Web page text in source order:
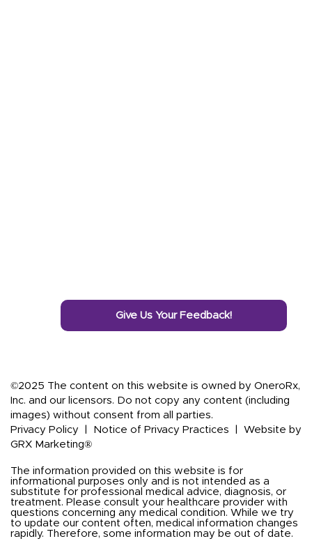
Give Us Your Feedback!
©2025 The content on this website is owned by OneroRx,
Inc. and our licensors. Do not copy any content (including
images) without consent from all parties.
Privacy Policy
Notice of Privacy Practices
Website by
GRX Marketing®
The information provided on this website is for
informational purposes only and is not intended as a
substitute for professional medical advice, diagnosis, or
treatment. Please consult your healthcare provider with
questions concerning any medical condition. While we try
to update our content often, medical information changes
rapidly. Therefore, some information may be out of date.